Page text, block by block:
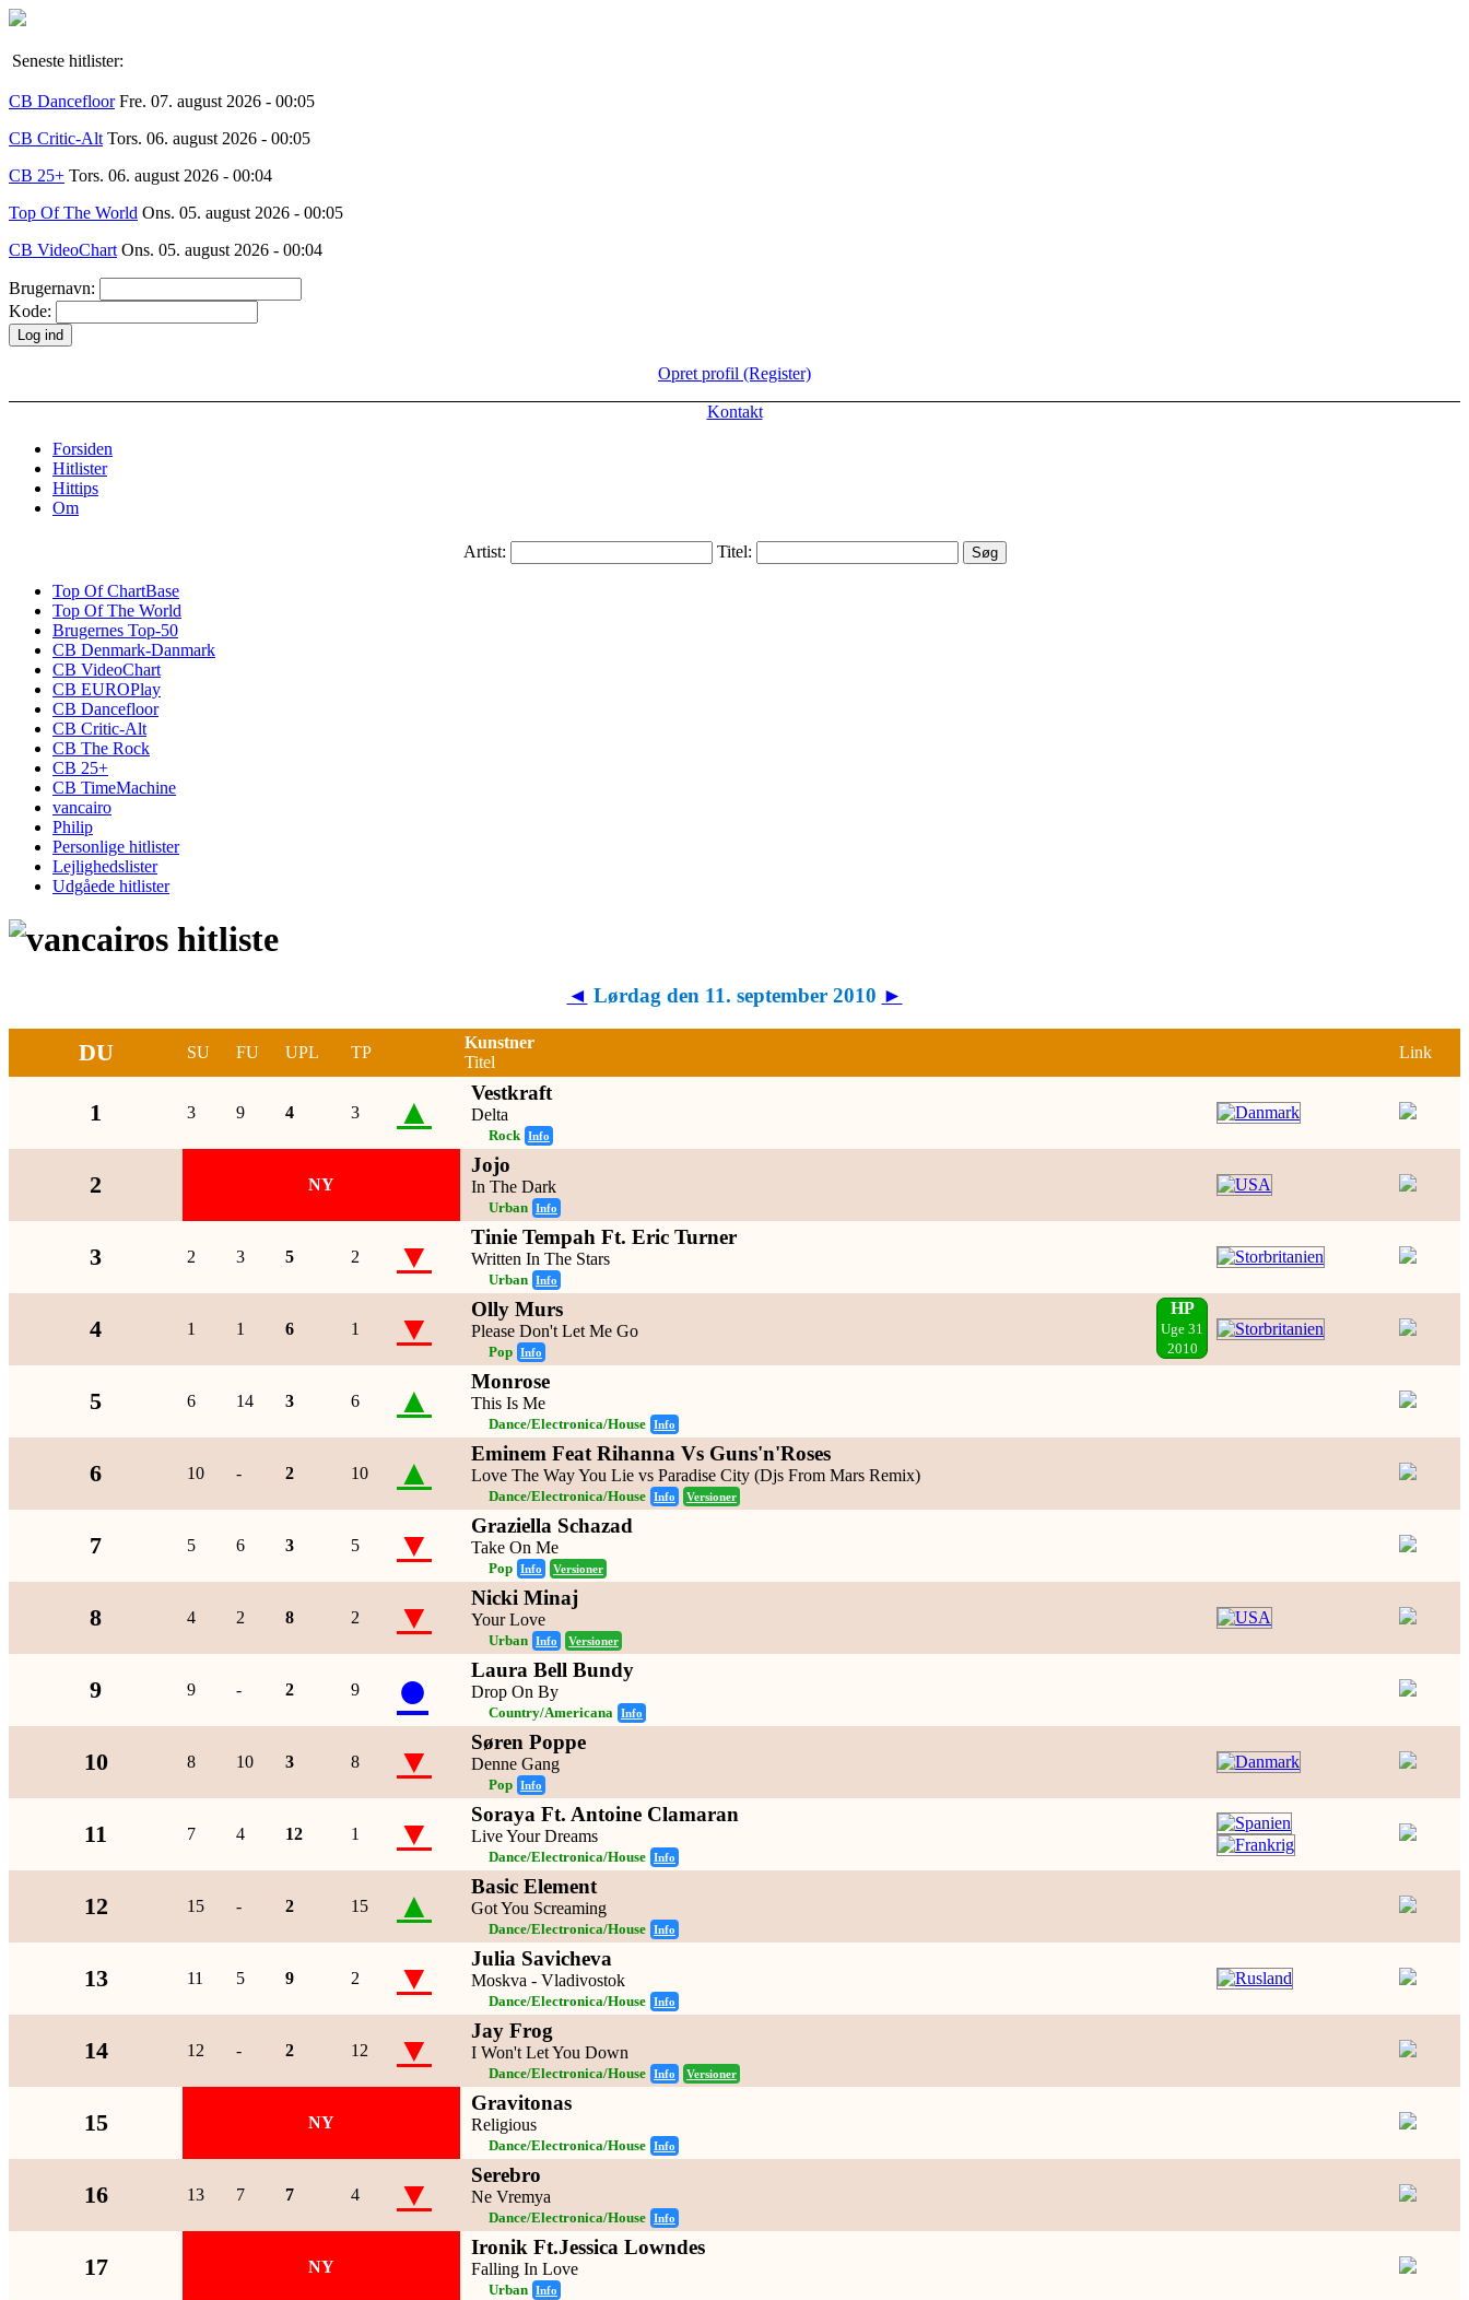
Seneste hitlister:
CB Dancefloor Fre. 07. august 2026 - 00:05
CB Critic-Alt Tors. 06. august 2026 - 00:05
CB 25+ Tors. 06. august 2026 - 00:04
Top Of The World Ons. 05. august 2026 - 00:05
CB VideoChart Ons. 05. august 2026 - 00:04
Brugernavn:
Kode:
Opret profil (Register)
Kontakt
Forsiden
Hitlister
Hittips
Om
Artist: Titel:
Top Of ChartBase
Top Of The World
Brugernes Top-50
CB Denmark-Danmark
CB VideoChart
CB EUROPlay
CB Dancefloor
CB Critic-Alt
CB The Rock
CB 25+
CB TimeMachine
vancairo
Philip
Personlige hitlister
Lejlighedslister
Udgåede hitlister
◄ Lørdag den 11. september 2010 ►
DU SU FU UPL TP
Kunstner
Titel
Link
1 3 9 4 3 ▲ Vestkraft
Delta
Rock Info
2 NY
Jojo
In The Dark
Urban Info
3 2 3 5 2 ▼ Tinie Tempah Ft. Eric Turner
Written In The Stars
Urban Info
4 1 1 6 1 ▼
HP
Uge 31
2010
Olly Murs
Please Don't Let Me Go
Pop Info
5 6 14 3 6 ▲ Monrose
This Is Me
Dance/Electronica/House Info
6 10 - 2 10 ▲ Eminem Feat Rihanna Vs Guns'n'Roses
Love The Way You Lie vs Paradise City (Djs From Mars Remix)
Dance/Electronica/House Info Versioner
7 5 6 3 5 ▼ Graziella Schazad
Take On Me
Pop Info Versioner
8 4 2 8 2 ▼ Nicki Minaj
Your Love
Urban Info Versioner
9 9 - 2 9 ● Laura Bell Bundy
Drop On By
Country/Americana Info
10 8 10 3 8 ▼ Søren Poppe
Denne Gang
Pop Info
11 7 4 12 1 ▼ Soraya Ft. Antoine Clamaran
Live Your Dreams
Dance/Electronica/House Info
12 15 - 2 15 ▲ Basic Element
Got You Screaming
Dance/Electronica/House Info
13 11 5 9 2 ▼ Julia Savicheva
Moskva - Vladivostok
Dance/Electronica/House Info
14 12 - 2 12 ▼ Jay Frog
I Won't Let You Down
Dance/Electronica/House Info Versioner
15 NY
Gravitonas
Religious
Dance/Electronica/House Info
16 13 7 7 4 ▼ Serebro
Ne Vremya
Dance/Electronica/House Info
17 NY
Ironik Ft.Jessica Lowndes
Falling In Love
Urban Info